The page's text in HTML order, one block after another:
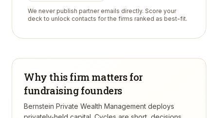
We never publish partner emails directly. Score your
deck to unlock contacts for the firms ranked as best-fit.
Why this firm matters for
fundraising founders
Bernstein Private Wealth Management deploys